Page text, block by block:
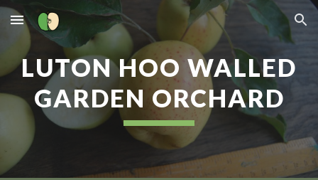
Skip to main content Skip to navigation
LUTON HOO WALLED
GARDEN ORCHARD